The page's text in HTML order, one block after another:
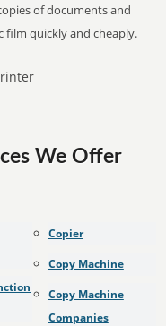
of documents and
film quickly and cheaply.
We Offer
Copier
Copy Machine
Copy Machine
Companies